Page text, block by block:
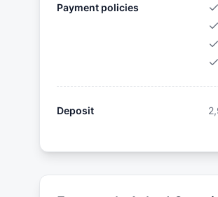
Payment policies
Deposit